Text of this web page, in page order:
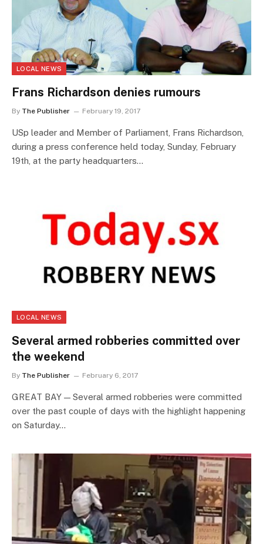
LOCAL NEWS
Frans Richardson denies rumours
By The Publisher February 19, 2017
USp leader and Member of Parliament, Frans Richardson,
during a press conference held today, Sunday, February
19th, at the party headquarters…
LOCAL NEWS
Several armed robberies committed over
the weekend
By The Publisher February 6, 2017
GREAT BAY — Several armed robberies were committed
over the past couple of days with the highlight happening
on Saturday…